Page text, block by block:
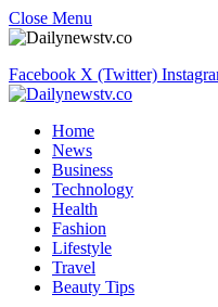
Close Menu
Facebook X (Twitter)
Home
News
Business
Technology
Health
Fashion
Lifestyle
Travel
Beauty Tips